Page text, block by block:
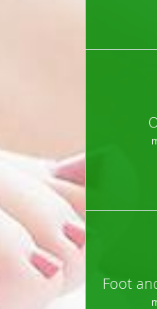
Foot